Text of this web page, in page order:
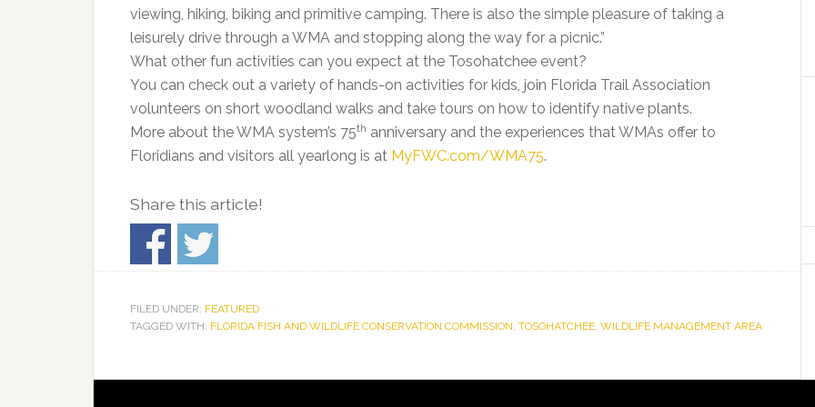
viewing, hiking, biking and primitive camping. There is also the simple pleasure of taking a
leisurely drive through a WMA and stopping along the way for a picnic.”
What other fun activities can you expect at the Tosohatchee event?
You can check out a variety of hands-on activities for kids, join Florida Trail Association
volunteers on short woodland walks and take tours on how to identify native plants.
More about the WMA system’s 75th anniversary and the experiences that WMAs offer to
Floridians and visitors all yearlong is at MyFWC.com/WMA75.
Share this article!
FILED UNDER: FEATURED
TAGGED WITH: FLORIDA FISH AND WILDLIFE CONSERVATION COMMISSION, TOSOHATCHEE, WILDLIFE MANAGEMENT AREA